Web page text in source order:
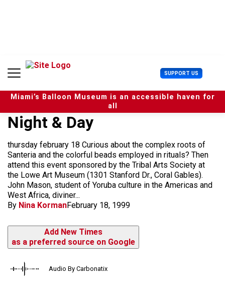
n
SUPPORT US U
s
e
r
u
Miami’s Balloon Museum is an accessible haven for
all
Night & Day
thursday february 18 Curious about the complex roots of
Santeria and the colorful beads employed in rituals? Then
attend this event sponsored by the Tribal Arts Society at
the Lowe Art Museum (1301 Stanford Dr., Coral Gables).
John Mason, student of Yoruba culture in the Americas and
West Africa, diviner...
By Nina KormanFebruary 18, 1999
Add New Times
as a preferred source on Google
Audio By Carbonatix